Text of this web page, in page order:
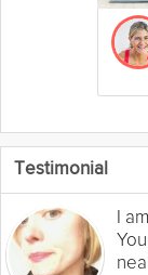
Testimonial
I